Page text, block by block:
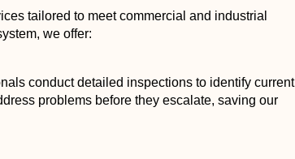
tailored to meet commercial and industrial
we offer:
conduct detailed inspections to identify current
problems before they escalate, saving our